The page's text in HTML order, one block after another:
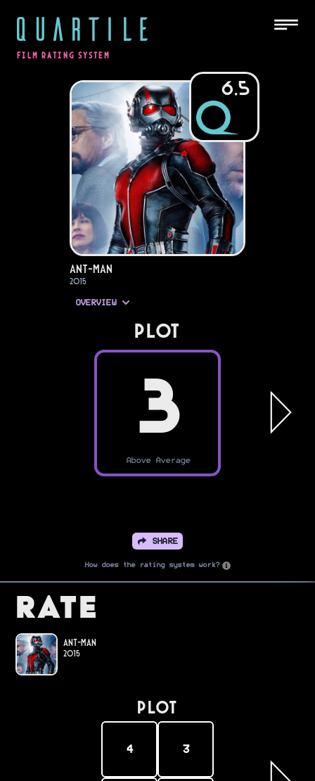
QUARTILE
FILM RATING SYSTEM
6.5
Ant-Man
2015
OVERVIEW
PLOT
3
Above Average
SHARE
How does the rating system work?
Rate
Ant-Man
2015
PLOT
4 3